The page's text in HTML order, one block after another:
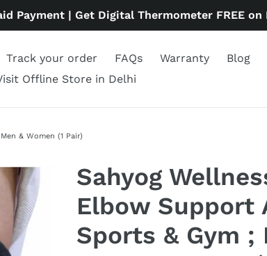
Payment | Get Digital Thermometer FREE on
Track your order FAQs Warranty
Blog
Offline Store in Delhi
& Women (1 Pair)
Sahyog
Elbow Support
Sports & Gym